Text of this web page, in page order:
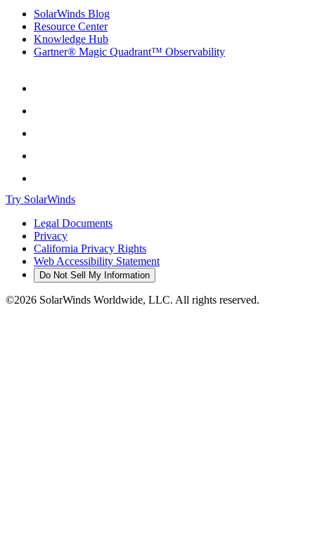
SolarWinds Blog
Resource Center
Knowledge Hub
Gartner® Magic Quadrant™ Observability
Try SolarWinds
Legal Documents
Privacy
California Privacy Rights
Web Accessibility Statement
Do Not Sell My Information
©2026 SolarWinds Worldwide, LLC. All rights reserved.